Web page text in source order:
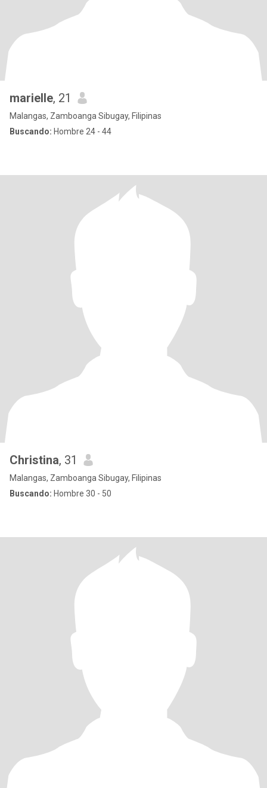
marielle, 21
Malangas, Zamboanga Sibugay, Filipinas
Buscando: Hombre 24 - 44
Christina, 31
Malangas, Zamboanga Sibugay, Filipinas
Buscando: Hombre 30 - 50